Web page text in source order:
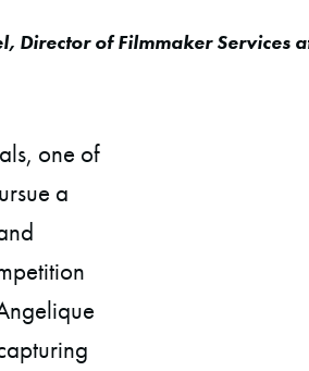
Director of Filmmaker Services
one of
a